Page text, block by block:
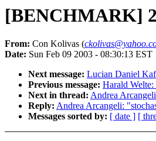
[BENCHMARK]
From: Con Kolivas (
Date: Sun Feb 09 2003 - 08:30:13 EST
Next message: Lucian Daniel
Previous message: Harald
Next in thread: Andrea
Reply: Andrea Arcangeli:
Messages sorted by: [ date ] [